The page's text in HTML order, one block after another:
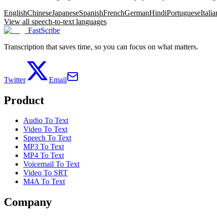
EnglishChineseJapaneseSpanishFrenchGermanHindiPortuguese
View all speech-to-text languages
FastScribe
Transcription that saves time, so you can focus on what matters.
Twitter Email
Product
Audio To Text
Video To Text
Speech To Text
MP3 To Text
MP4 To Text
Voicemail To Text
Video To SRT
M4A To Text
Company